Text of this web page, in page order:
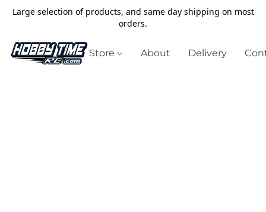
Large selection of products, and same day shipping on most
orders.
Store About Delivery